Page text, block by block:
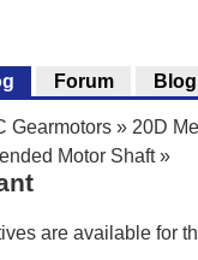
Gearmotors » 20D
Motor Shaft»
are available for
Forum Blog